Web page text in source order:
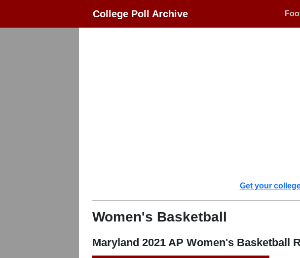
College Poll Archive
Get your
Women's Basketball
Maryland 2021 AP Women's Basketball